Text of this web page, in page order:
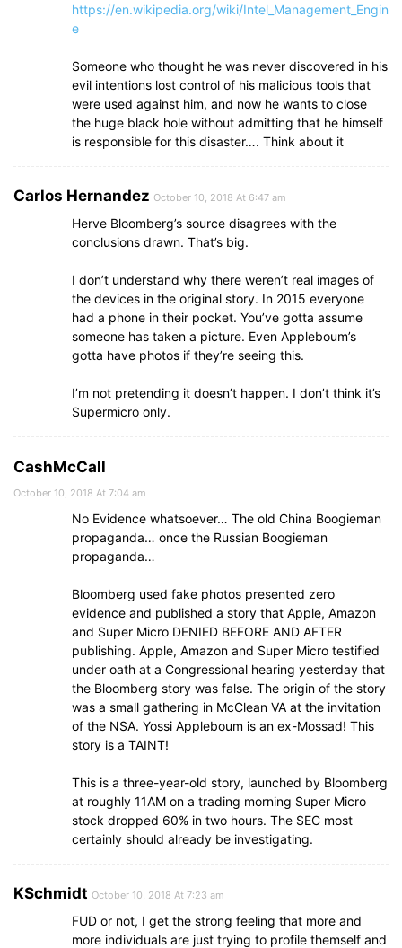
https://en.wikipedia.org/wiki/Intel_Management_Engin
e
Someone who thought he was never discovered in his
evil intentions lost control of his malicious tools that
were used against him, and now he wants to close
the huge black hole without admitting that he himself
is responsible for this disaster…. Think about it
Carlos Hernandez October 10, 2018 At 6:47 am
Herve Bloomberg’s source disagrees with the
conclusions drawn. That’s big.
I don’t understand why there weren’t real images of
the devices in the original story. In 2015 everyone
had a phone in their pocket. You’ve gotta assume
someone has taken a picture. Even Appleboum’s
gotta have photos if they’re seeing this.
I’m not pretending it doesn’t happen. I don’t think it’s
Supermicro only.
CashMcCall
October 10, 2018 At 7:04 am
No Evidence whatsoever… The old China Boogieman
propaganda… once the Russian Boogieman
propaganda…
Bloomberg used fake photos presented zero
evidence and published a story that Apple, Amazon
and Super Micro DENIED BEFORE AND AFTER
publishing. Apple, Amazon and Super Micro testified
under oath at a Congressional hearing yesterday that
the Bloomberg story was false. The origin of the story
was a small gathering in McClean VA at the invitation
of the NSA. Yossi Appleboum is an ex-Mossad! This
story is a TAINT!
This is a three-year-old story, launched by Bloomberg
at roughly 11AM on a trading morning Super Micro
stock dropped 60% in two hours. The SEC most
certainly should already be investigating.
KSchmidt October 10, 2018 At 7:23 am
FUD or not, I get the strong feeling that more and
more individuals are just trying to profile themself and